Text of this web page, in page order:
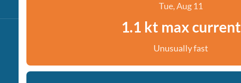
Tue, Aug 11
1.1 kt max current
Unusually fast